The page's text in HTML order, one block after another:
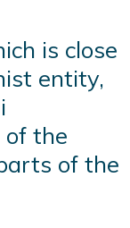
is close
entity,
of the
of the